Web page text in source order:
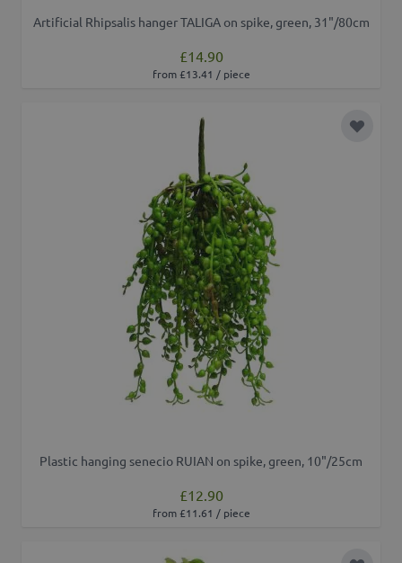
Artificial Rhipsalis hanger TALIGA on spike, green, 31"/80cm
£14.90
from £13.41 / piece
Add to
Plastic hanging senecio RUIAN on spike, green, 10"/25cm
£12.90
from £11.61 / piece